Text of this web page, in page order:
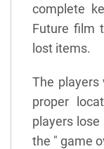
complete
Future film
lost items.
The
proper
players lose
the " game